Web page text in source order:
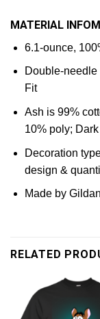
MATERIAL
6.1-ounce,
Double-
Fit
Ash is 99%
10% poly;
Decoration
design &
Made by
RELATED